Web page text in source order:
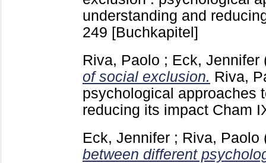
understanding and
249 [Buchkapitel]
Riva, Paolo ; Eck, Jennifer
of social exclusion. Riva,
psychological approaches
reducing its impact Cham
Eck, Jennifer ; Riva, Paolo
between different